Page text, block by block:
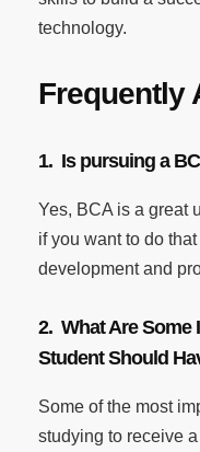
technology.
Frequently
1. Is pursuing a
Yes, BCA is a great
if you want to do
development and
2. What Are Some
Student Should
Some of the most
studying to receive